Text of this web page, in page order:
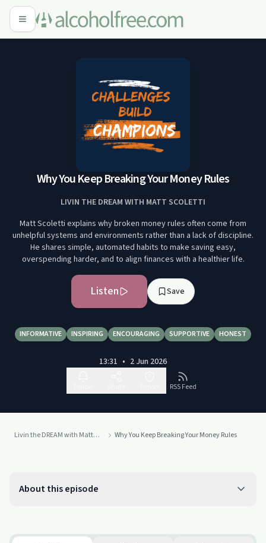
Why You Keep Breaking Your Money Rules
LIVIN THE DREAM WITH MATT SCOLETTI
Matt Scoletti explains why broken money rules often come from
unhelpful systems and environments rather than a lack of discipline.
He shares simple, automated habits to make saving easy,
overspending harder, and to align finances with a healthier life.
Listen Save
INFORMATIVE INSPIRING ENCOURAGING SUPPORTIVE HONEST
13:31 • 2 Jun 2026
RSS Feed
Livin the DREAM with Matt Scoletti Why You Keep Breaking Your Money Rules
About this episode